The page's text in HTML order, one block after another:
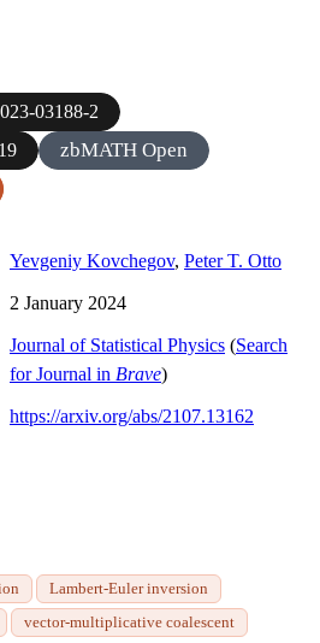
03188-2
zbMATH Open
Yevgeniy Kovchegov, Peter T. Otto
2 January 2024
Journal of Statistical Physics (Search
for Journal in Brave)
https://arxiv.org/abs/2107.13162
Lambert-Euler inversion
vector-multiplicative coalescent